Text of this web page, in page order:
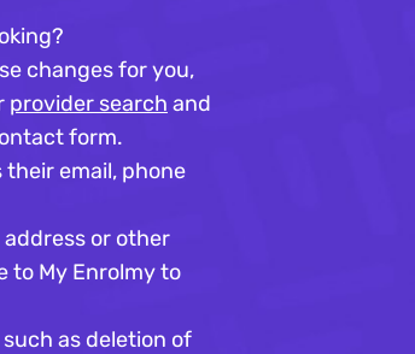
changes for you,
provider search and
form.
email, phone
or other
to My Enrolmy to
as deletion of